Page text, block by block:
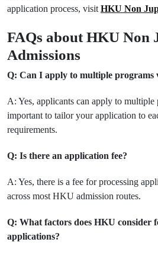
application process, visit HKU Non
FAQs about HKU Non
Admissions
Q: Can I apply to multiple programs
A: Yes, applicants can apply to multiple
important to tailor your application to
requirements.
Q: Is there an application fee?
A: Yes, there is a fee for processing
across most HKU admission routes.
Q: What factors does HKU consider
applications?